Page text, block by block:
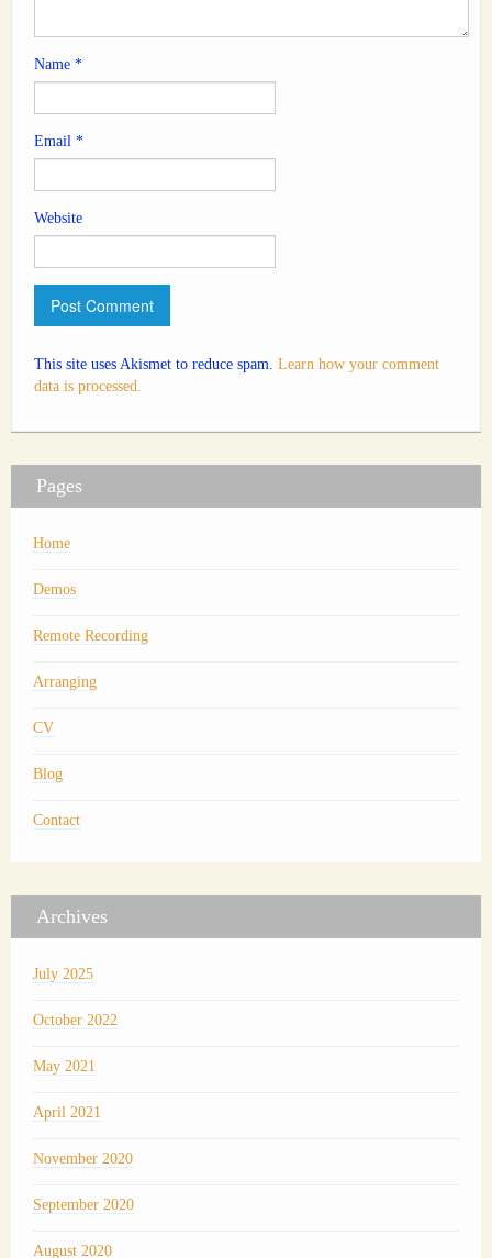
Name *
Email *
Website
This site uses Akismet to reduce spam. Learn how your comment
data is processed.
Pages
Home
Demos
Remote Recording
Arranging
CV
Blog
Contact
Archives
July 2025
October 2022
May 2021
April 2021
November 2020
September 2020
August 2020